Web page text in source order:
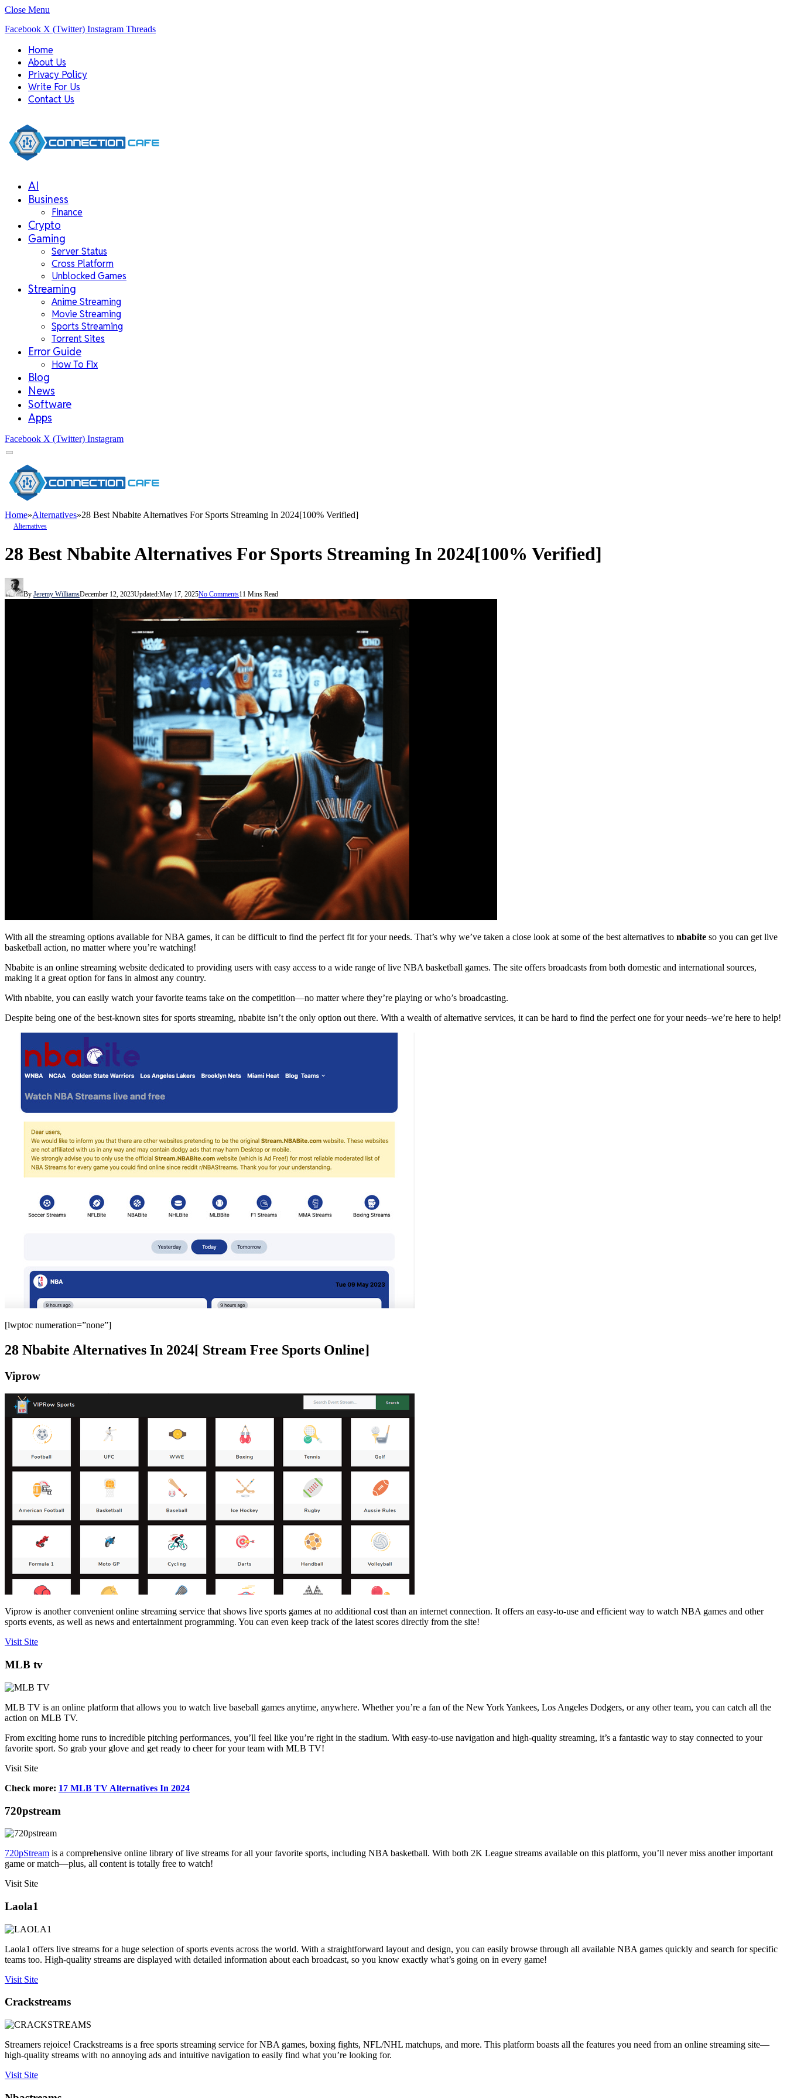
Close Menu
Facebook X (Twitter) Instagram Threads
Home
About Us
Privacy Policy
Write For Us
Contact Us
AI
Business
Finance
Crypto
Gaming
Server Status
Cross Platform
Unblocked Games
Streaming
Anime Streaming
Movie Streaming
Sports Streaming
Torrent Sites
Error Guide
How To Fix
Blog
News
Software
Apps
Facebook X (Twitter) Instagram
Home»Alternatives»28 Best Nbabite Alternatives For Sports Streaming In 2024[100% Verified]
Alternatives
28 Best Nbabite Alternatives For Sports Streaming In 2024[100% Verified]
By Jeremy WilliamsDecember 12, 2023Updated:May 17, 2025No Comments11 Mins Read
With all the streaming options available for NBA games, it can be difficult to find the perfect fit for your needs. That’s why we’ve taken a close look at some of the best alternatives to nbabite so you can get live
basketball action, no matter where you’re watching!
Nbabite is an online streaming website dedicated to providing users with easy access to a wide range of live NBA basketball games. The site offers broadcasts from both domestic and international sources,
making it a great option for fans in almost any country.
With nbabite, you can easily watch your favorite teams take on the competition—no matter where they’re playing or who’s broadcasting.
Despite being one of the best-known sites for sports streaming, nbabite isn’t the only option out there. With a wealth of alternative services, it can be hard to find the perfect one for your needs–we’re here to help!
[lwptoc numeration=”none”]
28 Nbabite Alternatives In 2024[ Stream Free Sports Online]
Viprow
Viprow is another convenient online streaming service that shows live sports games at no additional cost than an internet connection. It offers an easy-to-use and efficient way to watch NBA games and other
sports events, as well as news and entertainment programming. You can even keep track of the latest scores directly from the site!
Visit Site
MLB tv
MLB TV is an online platform that allows you to watch live baseball games anytime, anywhere. Whether you’re a fan of the New York Yankees, Los Angeles Dodgers, or any other team, you can catch all the
action on MLB TV.
From exciting home runs to incredible pitching performances, you’ll feel like you’re right in the stadium. With easy-to-use navigation and high-quality streaming, it’s a fantastic way to stay connected to your
favorite sport. So grab your glove and get ready to cheer for your team with MLB TV!
Visit Site
Check more: 17 MLB TV Alternatives In 2024
720pstream
720pStream is a comprehensive online library of live streams for all your favorite sports, including NBA basketball. With both 2K League streams available on this platform, you’ll never miss another important
game or match—plus, all content is totally free to watch!
Visit Site
Laola1
Laola1 offers live streams for a huge selection of sports events across the world. With a straightforward layout and design, you can easily browse through all available NBA games quickly and search for specific
teams too. High-quality streams are displayed with detailed information about each broadcast, so you know exactly what’s going on in every game!
Visit Site
Crackstreams
Streamers rejoice! Crackstreams is a free sports streaming service for NBA games, boxing fights, NFL/NHL matchups, and more. This platform boasts all the features you need from an online streaming site—
high-quality streams with no annoying ads and intuitive navigation to easily find what you’re looking for.
Visit Site